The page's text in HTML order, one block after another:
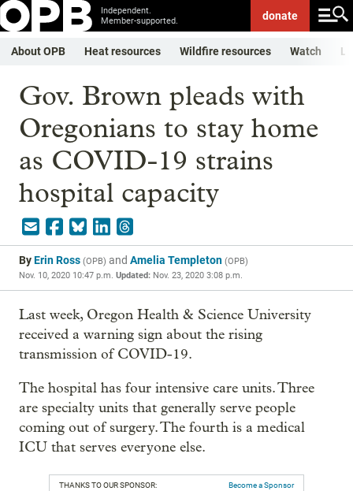
Independent.
Member-supported.
donate
About OPB Heat resources Wildfire resources Watch
Gov. Brown pleads with
Oregonians to stay home
as COVID-19 strains
hospital capacity
ByErin Ross (OPB) and Amelia Templeton (OPB)
Nov. 10, 2020 10:47 p.m. Updated: Nov. 23, 2020 3:08 p.m.
Last week, Oregon Health & Science University
received a warning sign about the rising
transmission of COVID-19.
The hospital has four intensive care units. Three
are specialty units that generally serve people
coming out of surgery. The fourth is a medical
ICU that serves everyone else.
THANKS TO OUR SPONSOR: Become a Sponsor